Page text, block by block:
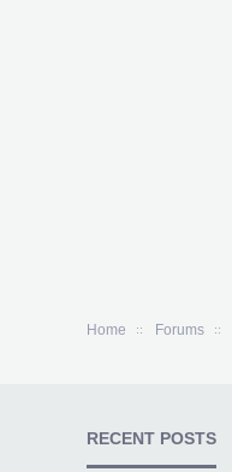
Home Forums
RECENT POSTS